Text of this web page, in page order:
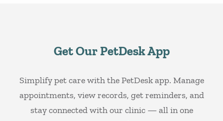
Get Our PetDesk App
Simplify pet care with the PetDesk app. Manage
appointments, view records, get reminders, and
stay connected with our clinic — all in one